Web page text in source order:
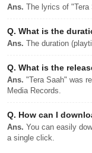
Ans. The lyrics of "Tera
Q. What is the
Ans. The duration
Q. What is the
Ans. "Tera Saah" was
Media Records.
Q. How can I
Ans. You can easily
a single click.